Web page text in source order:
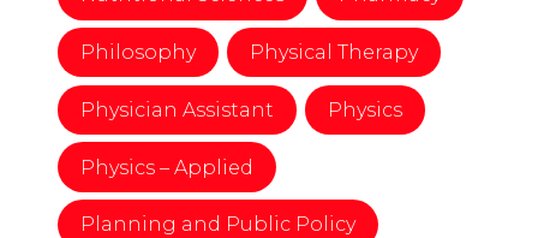
Philosophy Physical Therapy
Physician Assistant Physics
Physics – Applied
Planning and Public Policy